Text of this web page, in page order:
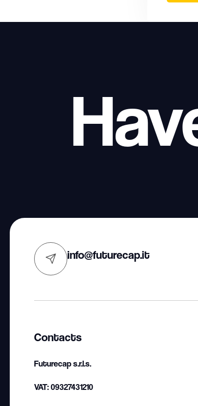
info@futurecap.it
Contacts
Futurecap s.r.l.s.
VAT: 09327431210